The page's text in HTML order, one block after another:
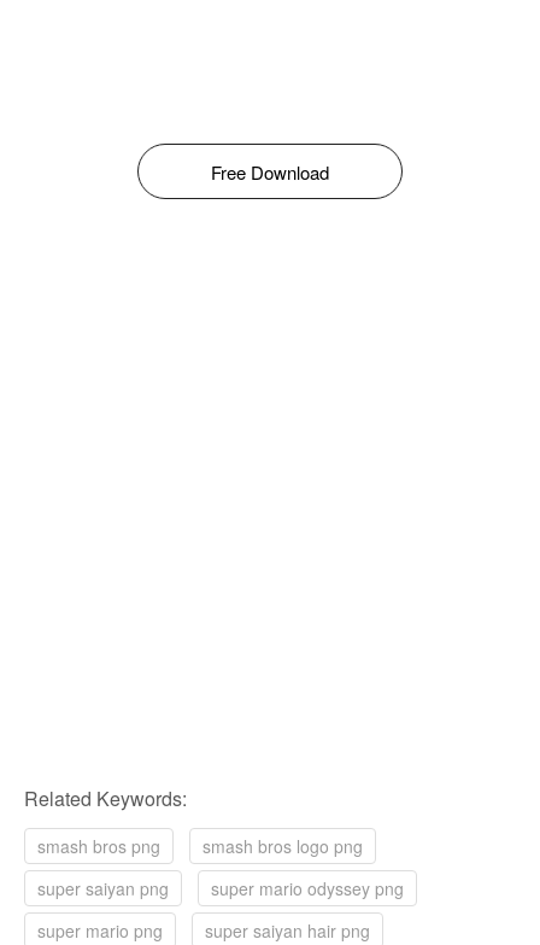
Free Download
Related Keywords:
smash bros png
smash bros logo png
super saiyan png
super mario odyssey png
super mario png
super saiyan hair png